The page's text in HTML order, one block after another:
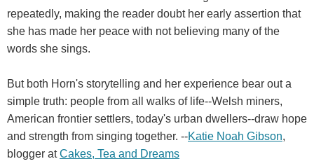
repeatedly, making the reader doubt her early assertion that
she has made her peace with not believing many of the
words she sings.
But both Horn's storytelling and her experience bear out a
simple truth: people from all walks of life--Welsh miners,
American frontier settlers, today's urban dwellers--draw hope
and strength from singing together. --Katie Noah Gibson,
blogger atCakes, Tea and Dreams